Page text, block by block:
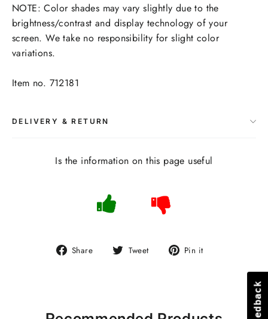
NOTE: Color shades may vary slightly due to the
brightness/contrast and display technology of your
screen. We take no responsibility for slight color
variations.
Item no. 712181
DELIVERY & RETURN
Is the information on this page useful
Share
Share Tweet
Tweet Pin it
Feedback
Feedback